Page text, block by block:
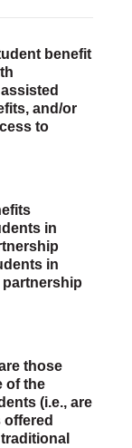
benefit
and/or
to
in
in
those
of the
(i.e., are